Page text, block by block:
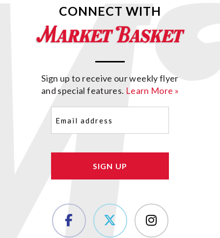
CONNECT WITH
Sign up to receive our weekly flyer
and special features. Learn More »
(Required)